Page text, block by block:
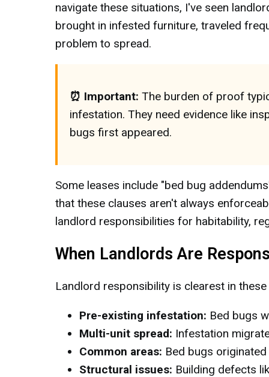
navigate these situations, I've seen
brought in infested furniture, traveled
problem to spread.
⏰ Important: The burden of proof
infestation. They need evidence like
bugs first appeared.
Some leases include "bed bug
that these clauses aren't always
landlord responsibilities for habitability,
When Landlords Are
Landlord responsibility is clearest in
Pre-existing infestation: Bed bugs
Multi-unit spread: Infestation
Common areas: Bed bugs
Structural issues: Building defects